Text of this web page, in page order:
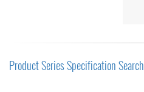
Product Series Specification Search